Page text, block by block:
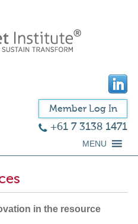
Member Log In
+61 7 3138 1471
MENU
in the resource